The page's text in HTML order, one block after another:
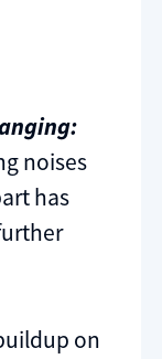
noises
has
on